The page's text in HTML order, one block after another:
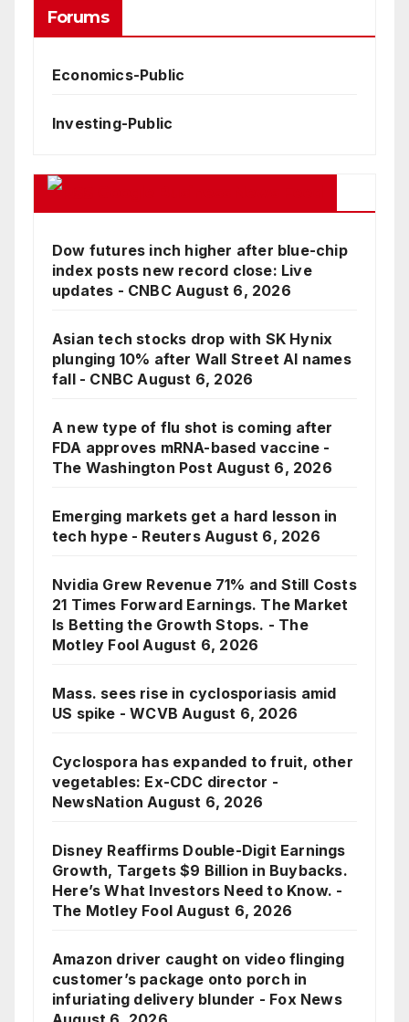
Forums
Economics-Public
Investing-Public
Dow futures inch higher after blue-chip
index posts new record close: Live
updates - CNBC August 6, 2026
Asian tech stocks drop with SK Hynix
plunging 10% after Wall Street AI names
fall - CNBC August 6, 2026
A new type of flu shot is coming after
FDA approves mRNA-based vaccine -
The Washington Post August 6, 2026
Emerging markets get a hard lesson in
tech hype - Reuters August 6, 2026
Nvidia Grew Revenue 71% and Still Costs
21 Times Forward Earnings. The Market
Is Betting the Growth Stops. - The
Motley Fool August 6, 2026
Mass. sees rise in cyclosporiasis amid
US spike - WCVB August 6, 2026
Cyclospora has expanded to fruit, other
vegetables: Ex-CDC director -
NewsNation August 6, 2026
Disney Reaffirms Double-Digit Earnings
Growth, Targets $9 Billion in Buybacks.
Here’s What Investors Need to Know. -
The Motley Fool August 6, 2026
Amazon driver caught on video flinging
customer’s package onto porch in
infuriating delivery blunder - Fox News